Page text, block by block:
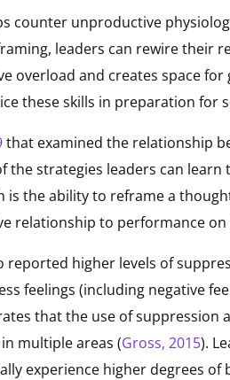
counter unproductive
leaders can rewire their
overload and creates space
these skills in preparation
that examined the relationship
strategies leaders can
is the ability to reframe a
relationship to performance on
higher levels of
feelings (including negative
that the use of suppression
multiple areas (Gross, 2015).
experience higher degrees of